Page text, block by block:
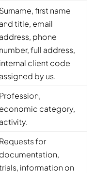
Surname, first name
and title, email
address, phone
number, full address,
internal client code
assigned by us.
Profession,
economic category,
activity.
Requests for
documentation,
information on